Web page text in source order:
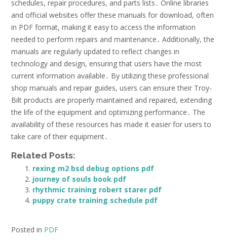
schedules, repair procedures, and parts lists․ Online libraries
and official websites offer these manuals for download, often
in PDF format, making it easy to access the information
needed to perform repairs and maintenance․ Additionally, the
manuals are regularly updated to reflect changes in
technology and design, ensuring that users have the most
current information available․ By utilizing these professional
shop manuals and repair guides, users can ensure their Troy-
Bilt products are properly maintained and repaired, extending
the life of the equipment and optimizing performance․ The
availability of these resources has made it easier for users to
take care of their equipment․
Related Posts:
rexing m2 bsd debug options pdf
journey of souls book pdf
rhythmic training robert starer pdf
puppy crate training schedule pdf
Posted in PDF